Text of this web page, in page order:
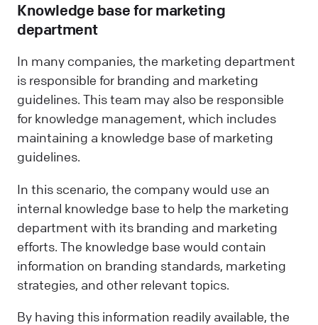
Knowledge base for marketing
department
In many companies, the marketing department
is responsible for branding and marketing
guidelines. This team may also be responsible
for knowledge management, which includes
maintaining a knowledge base of marketing
guidelines.
In this scenario, the company would use an
internal knowledge base to help the marketing
department with its branding and marketing
efforts. The knowledge base would contain
information on branding standards, marketing
strategies, and other relevant topics.
By having this information readily available, the